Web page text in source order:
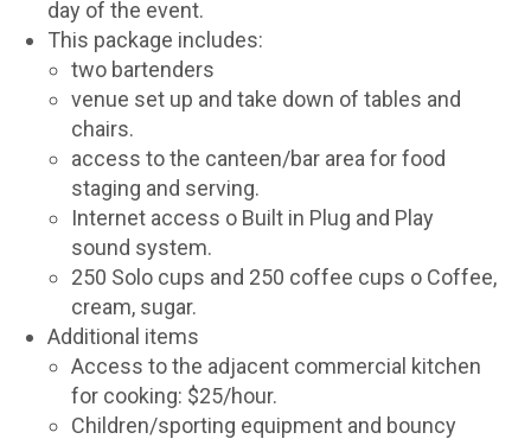
day of the event.
This package includes:
two bartenders
venue set up and take down of tables and
chairs.
access to the canteen/bar area for food
staging and serving.
Internet access o Built in Plug and Play
sound system.
250 Solo cups and 250 coffee cups o Coffee,
cream, sugar.
Additional items
Access to the adjacent commercial kitchen
for cooking: $25/hour.
Children/sporting equipment and bouncy